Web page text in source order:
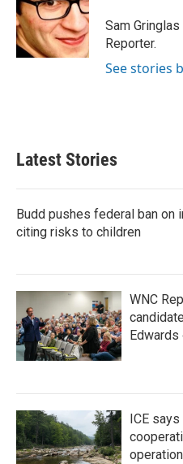
o
o
k
e
r
d
n
Sam
Reporter.
See stories
Latest Stories
Budd pushes federal ban on
citing risks to children
WNC
ICE